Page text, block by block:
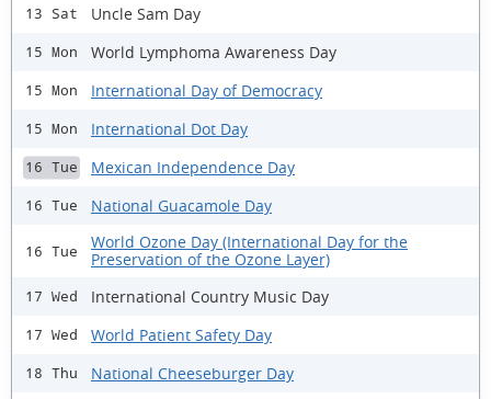
13 Sat Uncle Sam Day
15 Mon World Lymphoma Awareness Day
15 Mon International Day of Democracy
15 Mon International Dot Day
16 Tue Mexican Independence Day
16 Tue National Guacamole Day
16 Tue
World Ozone Day (International Day for the
Preservation of the Ozone Layer)
17 Wed International Country Music Day
17 Wed World Patient Safety Day
18 Thu National Cheeseburger Day